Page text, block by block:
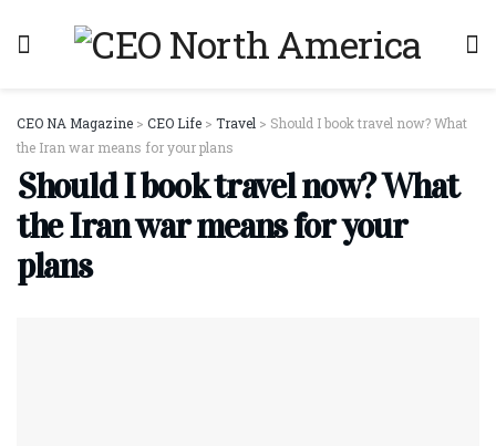
CEO NA Magazine > CEO Life > Travel > Should I book travel now? What
the Iran war means for your plans
Should I book travel now? What
the Iran war means for your
plans